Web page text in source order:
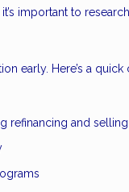
important to
early. Here’s a quick
refinancing and selling